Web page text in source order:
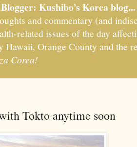
Kushibo's Korea
and commentary (and
related issues of the day
Orange County and the
Corea!
Tokto anytime soon